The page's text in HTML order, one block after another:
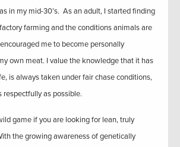
in my mid-30’s. As an adult, I started finding
farming and the conditions animals are
me to become personally
own meat. I value the knowledge that it has
is always taken under fair chase conditions,
respectfully as possible.
game if you are looking for lean, truly
the growing awareness of genetically